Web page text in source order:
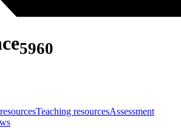
5960
Teaching resourcesAssessment